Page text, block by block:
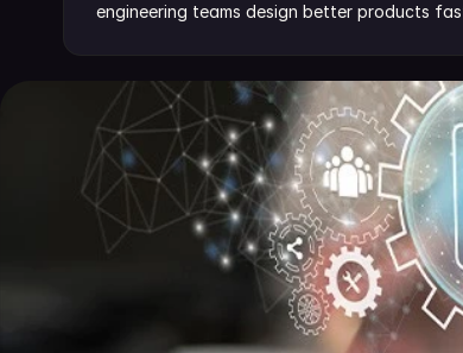
engineering teams design better products